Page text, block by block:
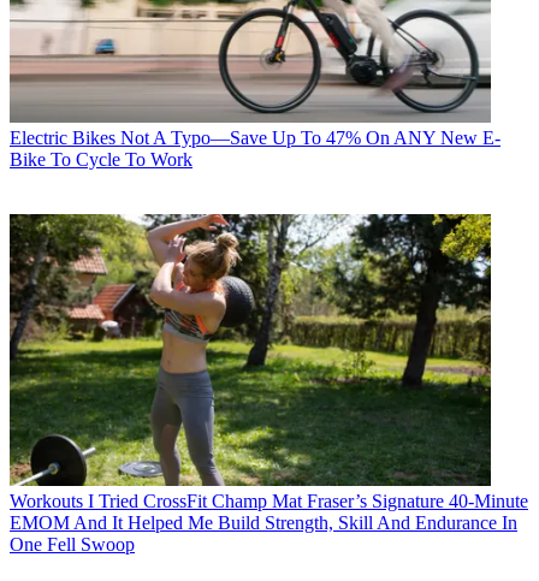
Electric Bikes Not A Typo—Save Up To 47% On ANY New E-
Bike To Cycle To Work
Workouts I Tried CrossFit Champ Mat Fraser’s Signature 40-Minute
EMOM And It Helped Me Build Strength, Skill And Endurance In
One Fell Swoop